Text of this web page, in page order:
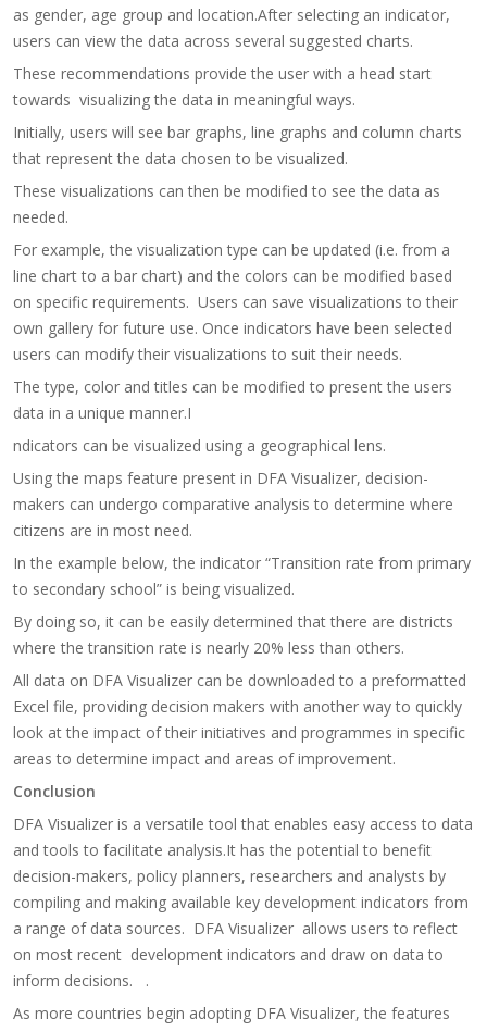
as gender, age group and location.​​​After selecting an indicator,
users can view the data across several suggested charts.
These recommendations provide the user with a head start
towards visualizing the data in meaningful ways.
Initially, users will see bar graphs, line graphs and column charts
that represent the data chosen to be visualized.
These visualizations can then be modified to see the data as
needed.
For example, the visualization type can be updated (i.e. from a
line chart to a bar chart) and the colors can be modified based
on specific requirements. Users can save visualizations to their
own gallery for future use.​ Once indicators have been selected
users can modify their visualizations to suit their needs.
The type, color and titles can be modified to present the users
data in a unique manner.​​I
ndicators can be visualized using a geographical lens.
Using the maps feature present in DFA Visualizer, decision-
makers can undergo comparative analysis to determine where
citizens are in most need.
In the example below, the indicator “Transition rate from primary
to secondary school” is being visualized.
By doing so, it can be easily determined that there are districts
where the transition rate is nearly 20% less than others.
​All data on DFA Visualizer can be downloaded to a preformatted
Excel file, providing decision makers with another way to quickly
look at the impact of their initiatives and programmes in specific
areas to determine impact and areas of improvement.​
Conclusion
DFA Visualizer is a versatile tool that enables easy access to data
and tools to facilitate analysis.It has the potential to benefit
decision-makers, policy planners, researchers and analysts by
compiling and making available key development indicators from
a range of data sources. DFA Visualizer allows users to reflect
on most recent development indicators and draw on data to
inform decisions. .
As more countries begin adopting DFA Visualizer, the features